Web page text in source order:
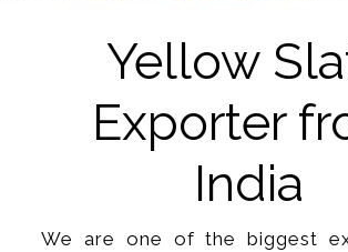
Yellow
Exporter
India
We are one of the biggest